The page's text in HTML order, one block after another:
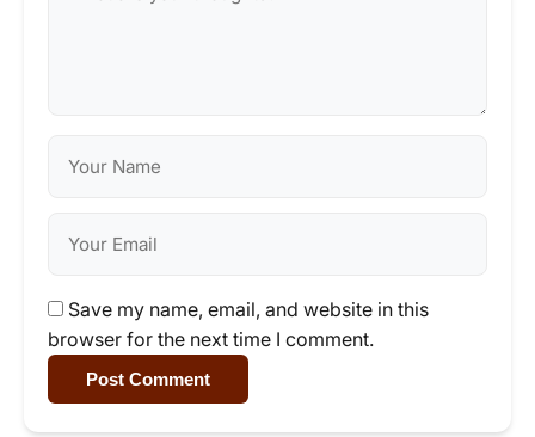
Save my name, email, and website in this
browser for the next time I comment.
Post Comment